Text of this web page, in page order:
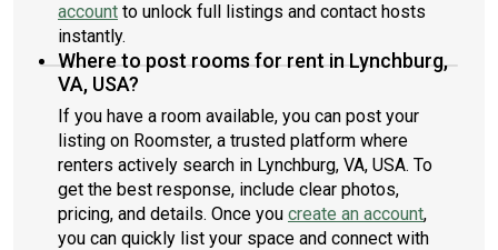
account to unlock full listings and contact hosts
instantly.
Where to post rooms for rent in Lynchburg,
VA, USA?
If you have a room available, you can post your
listing on Roomster, a trusted platform where
renters actively search in Lynchburg, VA, USA. To
get the best response, include clear photos,
pricing, and details. Once you create an account,
you can quickly list your space and connect with